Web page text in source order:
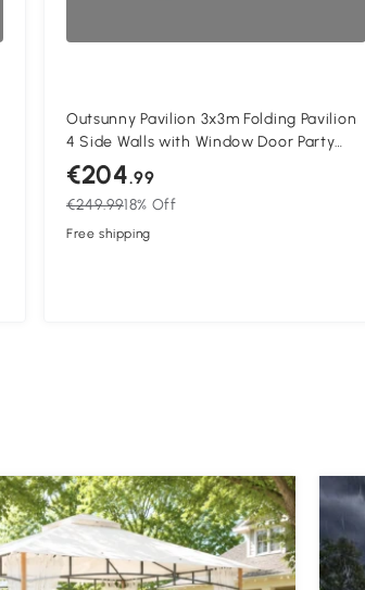
Outsunny Pavilion 3x3m Folding Pavilion
4 Side Walls with Window Door Party
Tent Garden Tent Pop-Up Pavilion incl.
Pegs Guy Ropes Carrying Bag Metal
Oxford Blue
€204.99
€249.9918% Off
Free shipping